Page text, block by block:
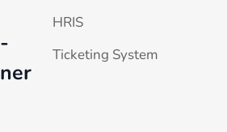
HRIS
Ticketing System